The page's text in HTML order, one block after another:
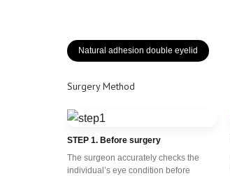
Natural adhesion double eyelid
Surgery Method
STEP 1. Before surgery
The surgeon accurately checks the
individual’s eye condition before